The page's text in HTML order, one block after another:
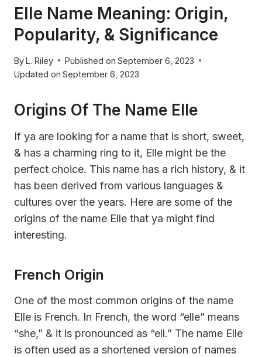
Elle Name Meaning: Origin,
Popularity, & Significance
ByL. Riley Published on September 6, 2023
Updated on September 6, 2023
Origins Of The Name Elle
If ya are looking for a name that is short, sweet,
& has a charming ring to it, Elle might be the
perfect choice. This name has a rich history, & it
has been derived from various languages &
cultures over the years. Here are some of the
origins of the name Elle that ya might find
interesting.
French Origin
One of the most common origins of the name
Elle is French. In French, the word “elle” means
“she,” & it is pronounced as “ell.” The name Elle
is often used as a shortened version of names